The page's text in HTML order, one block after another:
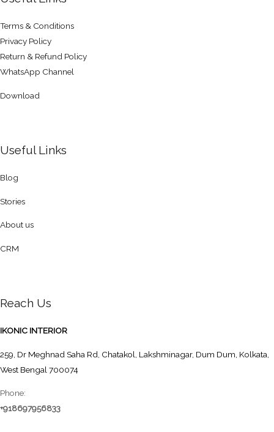
Terms & Conditions
Privacy Policy
Return & Refund Policy
WhatsApp Channel
Download
Useful Links
Blog
Stories
About us
CRM
Reach Us
IKONIC INTERIOR
259, Dr Meghnad Saha Rd, Chatakol, Lakshminagar, Dum Dum, Kolkata,
West Bengal 700074
Phone:
+918697956833